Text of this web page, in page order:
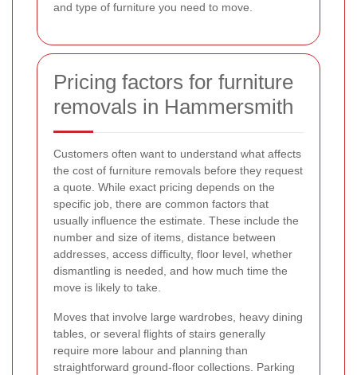
and type of furniture you need to move.
Pricing factors for furniture
removals in Hammersmith
Customers often want to understand what affects
the cost of furniture removals before they request
a quote. While exact pricing depends on the
specific job, there are common factors that
usually influence the estimate. These include the
number and size of items, distance between
addresses, access difficulty, floor level, whether
dismantling is needed, and how much time the
move is likely to take.
Moves that involve large wardrobes, heavy dining
tables, or several flights of stairs generally
require more labour and planning than
straightforward ground-floor collections. Parking